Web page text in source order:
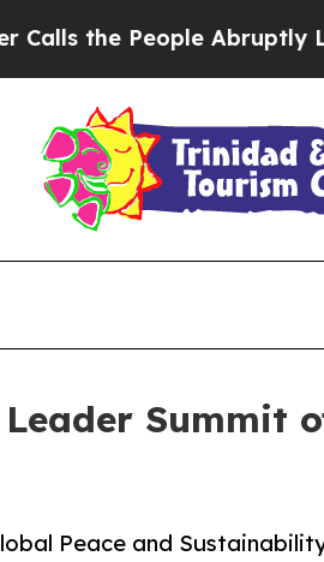
Abruptly Laid off
Leader
Peace and